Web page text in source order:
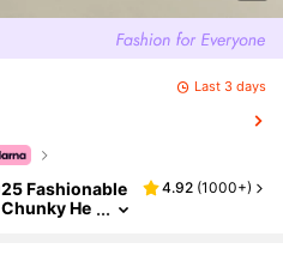
Last 3 days
Fashionable
He
4.92 (1000+)